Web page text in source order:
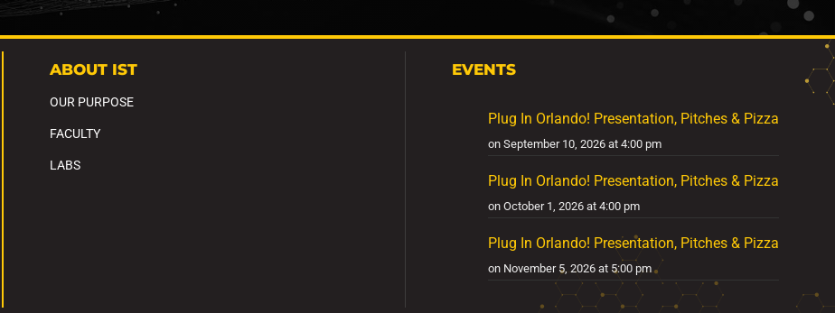
ABOUT IST
OUR PURPOSE
FACULTY
LABS
EVENTS
Plug In Orlando! Presentation, Pitches & Pizza
on September 10, 2026 at 4:00 pm
Plug In Orlando! Presentation, Pitches & Pizza
on October 1, 2026 at 4:00 pm
Plug In Orlando! Presentation, Pitches & Pizza
on November 5, 2026 at 5:00 pm